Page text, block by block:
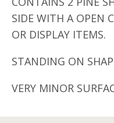
SIDE WITH A OPEN
OR DISPLAY ITEMS.
STANDING ON
VERY MINOR